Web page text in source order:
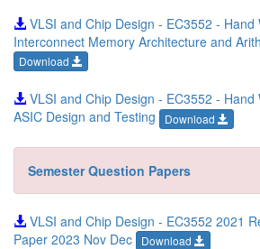
VLSI and Chip Design - EC3552 -
Interconnect Memory Architecture and
Download
VLSI and Chip Design - EC3552 -
ASIC Design and Testing
Download
Semester Question Papers
VLSI and Chip Design - EC3552 2021
Paper 2023 Nov Dec
Download